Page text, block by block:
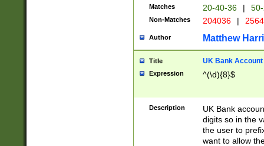
Matches 20-40-36 |
Non-Matches 204036 |
Author Matthew
Title UK Bank Account
Expression ^(\d){8}$
Description
UK Bank
digits so in the
the user to
want to allow